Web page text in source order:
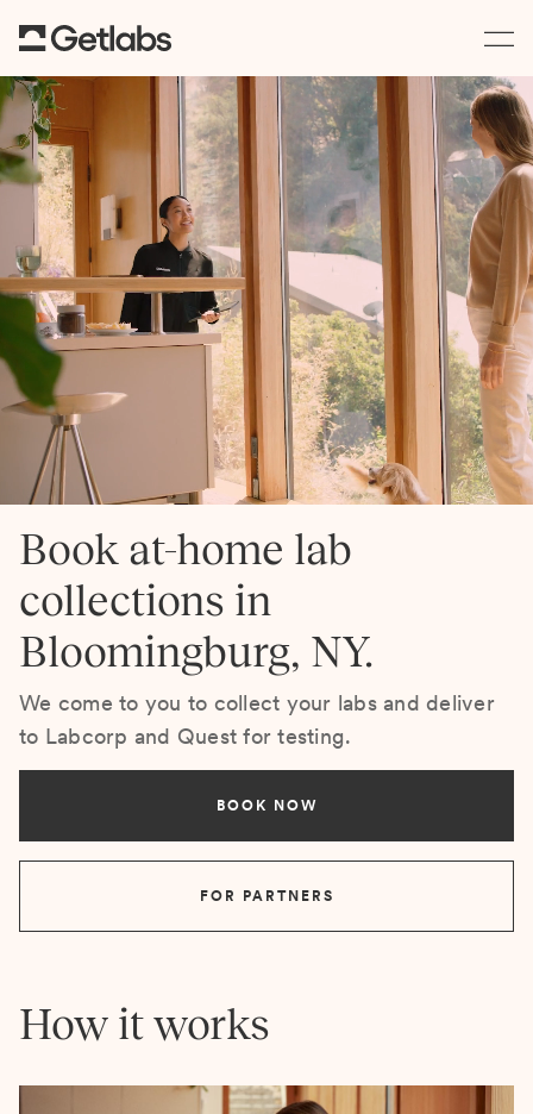
Book at-home lab
collections in
Bloomingburg, NY.
We come to you to collect your labs and deliver
to Labcorp and Quest for testing.
BOOK NOW
FOR PARTNERS
How it works